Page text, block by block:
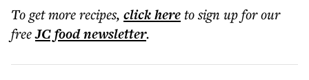
To get morerecipes, click hereto sign up for our
freeJC foodnewsletter.